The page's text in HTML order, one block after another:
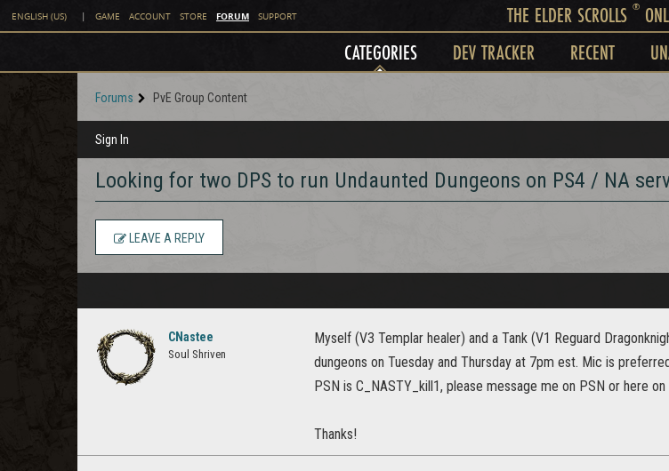
ENGLISH (US) | GAME ACCOUNT STORE FORUM SUPPORT THE ELDER SCROLLS ®
CATEGORIES DEV TRACKER RECENT
Forums PvE Group Content
Sign In
Looking for two DPS to run Undaunted Dungeons on PS4 / NA
LEAVE A REPLY
CNastee
Soul Shriven
Myself (V3 Templar healer) and a Tank (V1 Reguard
dungeons on Tuesday and Thursday at 7pm est. Mic is
PSN is C_NASTY_kill1, please message me on PSN or here
Thanks!